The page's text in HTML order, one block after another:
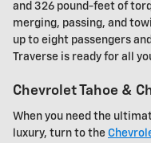
and 326 pound-feet of
merging, passing, and
up to eight passengers
Traverse is ready for all
Chevrolet Tahoe &
When you need the
luxury, turn to the